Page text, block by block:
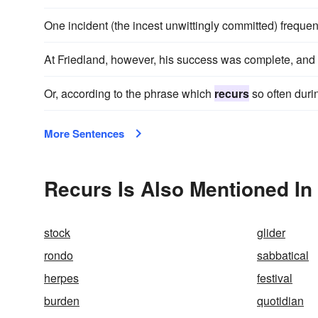
One incident (the incest unwittingly committed)
At Friedland, however, his success was complete,
Or, according to the phrase which recursso often
More Sentences
Recurs Is Also Mentioned In
stock
glider
rondo
sabbatical
herpes
festival
burden
quotidian